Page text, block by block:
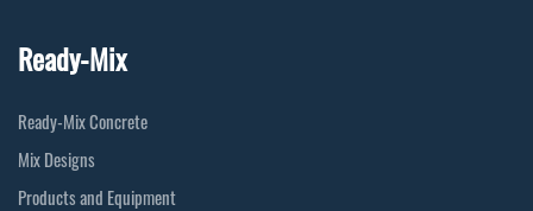
Ready-Mix
Ready-Mix Concrete
Mix Designs
Products and Equipment